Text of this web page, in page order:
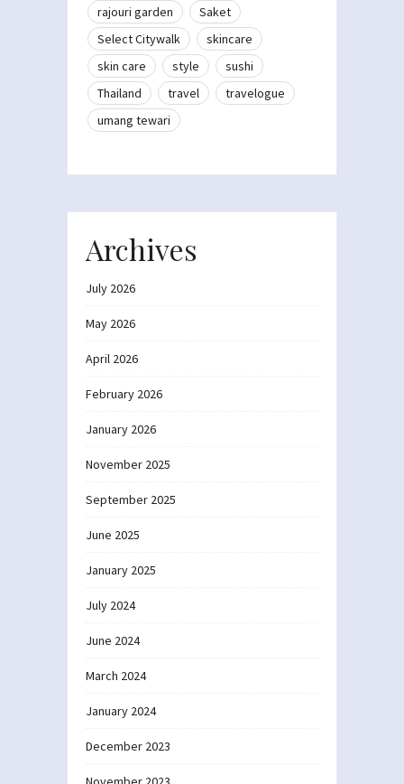
rajouri garden
Saket
Select Citywalk
skincare
skin care
style
sushi
Thailand
travel
travelogue
umang tewari
Archives
July 2026
May 2026
April 2026
February 2026
January 2026
November 2025
September 2025
June 2025
January 2025
July 2024
June 2024
March 2024
January 2024
December 2023